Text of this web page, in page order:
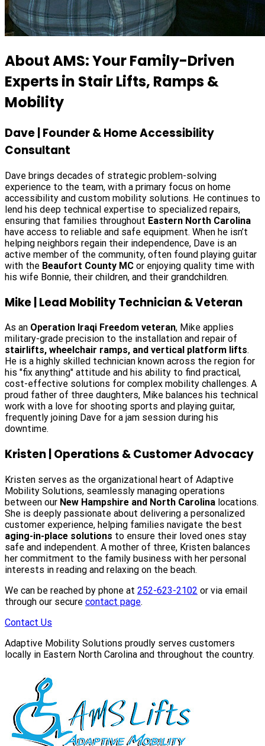
About AMS: Your Family-Driven
Experts in Stair Lifts, Ramps &
Mobility
Dave | Founder & Home Accessibility
Consultant
Dave brings decades of strategic problem-solving
experience to the team, with a primary focus on home
accessibility and custom mobility solutions. He continues to
lend his deep technical expertise to specialized repairs,
ensuring that families throughout Eastern North Carolina
have access to reliable and safe equipment. When he isn’t
helping neighbors regain their independence, Dave is an
active member of the community, often found playing guitar
with the Beaufort County MC or enjoying quality time with
his wife Bonnie, their children, and their grandchildren.
Mike | Lead Mobility Technician & Veteran
As an Operation Iraqi Freedom veteran, Mike applies
military-grade precision to the installation and repair of
stairlifts, wheelchair ramps, and vertical platform lifts.
He is a highly skilled technician known across the region for
his "fix anything" attitude and his ability to find practical,
cost-effective solutions for complex mobility challenges. A
proud father of three daughters, Mike balances his technical
work with a love for shooting sports and playing guitar,
frequently joining Dave for a jam session during his
downtime.
Kristen | Operations & Customer Advocacy
Kristen serves as the organizational heart of Adaptive
Mobility Solutions, seamlessly managing operations
between our New Hampshire and North Carolina locations.
She is deeply passionate about delivering a personalized
customer experience, helping families navigate the best
aging-in-place solutions to ensure their loved ones stay
safe and independent. A mother of three, Kristen balances
her commitment to the family business with her personal
interests in reading and relaxing on the beach.
We can be reached by phone at 252-623-2102 or via email
through our secure contact page.
Contact Us
Adaptive Mobility Solutions proudly serves customers
locally in Eastern North Carolina and throughout the country.